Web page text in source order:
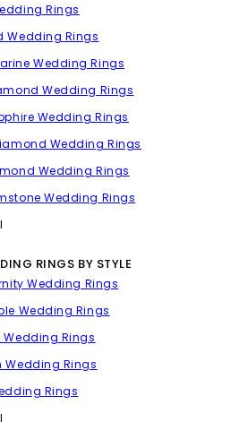
Rings
Wedding Rings
Wedding Rings
Wedding Rings
Wedding Rings
Wedding Rings
Wedding Rings
Wedding Rings
RINGS BY STYLE
Wedding Rings
Wedding Rings
Rings
Wedding Rings
Rings